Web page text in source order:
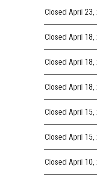
Closed April
Closed April
Closed April
Closed April
Closed April
Closed April 15,
Closed April